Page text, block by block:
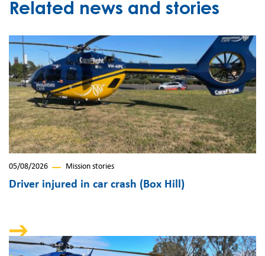
Related news and stories
05/08/2026 Mission stories
Driver injured in car crash (Box Hill)